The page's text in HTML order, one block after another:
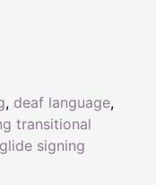
, deaf language,
transitional
signing